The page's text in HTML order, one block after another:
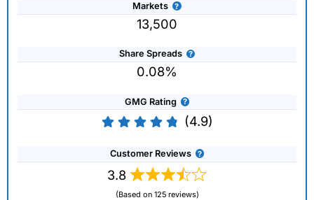
Markets
13,500
Share Spreads
0.08%
GMG Rating
(4.9)
Customer Reviews
3.8
(Based on 125 reviews)